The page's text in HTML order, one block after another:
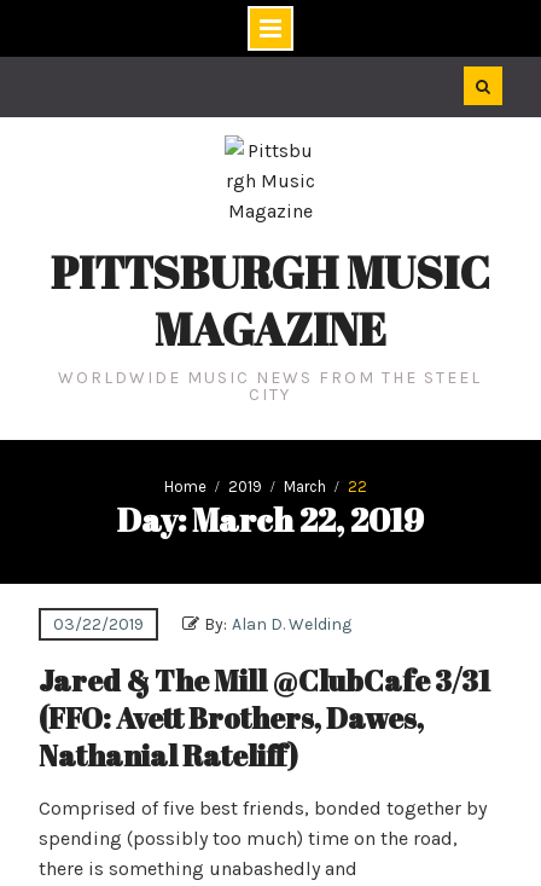
PITTSBURGH MUSIC
MAGAZINE
WORLDWIDE MUSIC NEWS FROM THE STEEL
CITY
Home 2019 March 22
Day: March 22, 2019
03/22/2019 By: Alan D. Welding
Jared & The Mill @ClubCafe 3/31
(FFO: Avett Brothers, Dawes,
Nathanial Rateliff)
Comprised of five best friends, bonded together by
spending (possibly too much) time on the road,
there is something unabashedly and